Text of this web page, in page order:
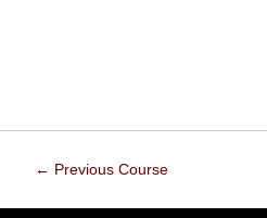
← Previous Course